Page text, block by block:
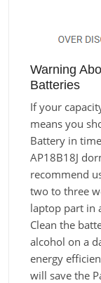
Warning
Batteries
If your
means you
Battery in
AP18B18J
recommend
two to three
laptop part in
Clean the
alcohol on a
energy
will save the